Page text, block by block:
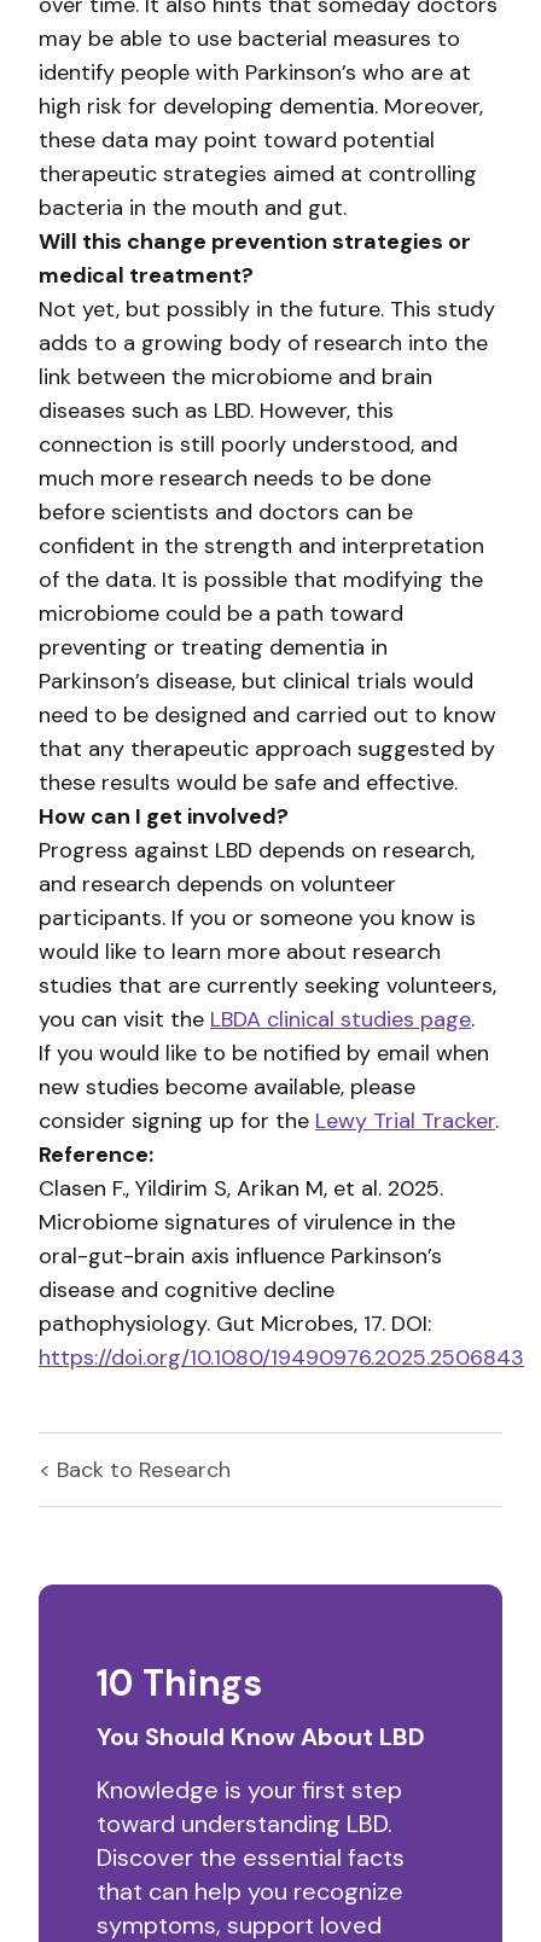
may be able to use bacterial measures to
identify people with Parkinson’s who are at
high risk for developing dementia. Moreover,
these data may point toward potential
therapeutic strategies aimed at controlling
bacteria in the mouth and gut.
Will this change prevention strategies or
medical treatment?
Not yet, but possibly in the future. This study
adds to a growing body of research into the
link between the microbiome and brain
diseases such as LBD. However, this
connection is still poorly understood, and
much more research needs to be done
before scientists and doctors can be
confident in the strength and interpretation
of the data. It is possible that modifying the
microbiome could be a path toward
preventing or treating dementia in
Parkinson’s disease, but clinical trials would
need to be designed and carried out to know
that any therapeutic approach suggested by
these results would be safe and effective.
How can I get involved?
Progress against LBD depends on research,
and research depends on volunteer
participants. If you or someone you know is
would like to learn more about research
studies that are currently seeking volunteers,
you can visit the LBDA clinical studies page.
If you would like to be notified by email when
new studies become available, please
consider signing up for the Lewy Trial Tracker.
Reference:
Clasen F., Yildirim S, Arikan M, et al. 2025.
Microbiome signatures of virulence in the
oral-gut-brain axis influence Parkinson’s
disease and cognitive decline
pathophysiology. Gut Microbes, 17. DOI:
https://doi.org/10.1080/19490976.2025.2506843
< Back to Research
10 Things
You Should Know About LBD
Knowledge is your first step
toward understanding LBD.
Discover the essential facts
that can help you recognize
symptoms, support loved